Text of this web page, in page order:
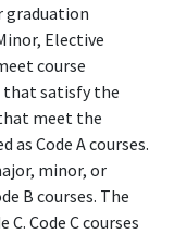
graduation
Elective
course
that satisfy the
meet the
Code A courses.
minor, or
B courses. The
Code C courses